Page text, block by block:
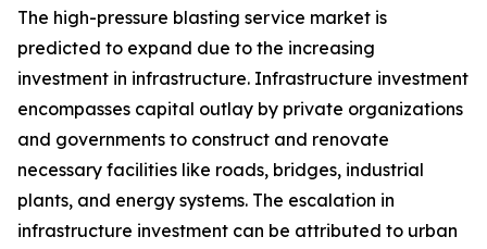
The high-pressure blasting service market is
predicted to expand due to the increasing
investment in infrastructure. Infrastructure investment
encompasses capital outlay by private organizations
and governments to construct and renovate
necessary facilities like roads, bridges, industrial
plants, and energy systems. The escalation in
infrastructure investment can be attributed to urban